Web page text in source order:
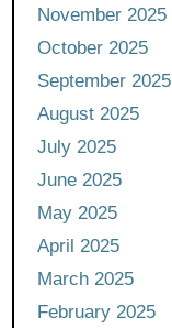
November 2025
October 2025
September 2025
August 2025
July 2025
June 2025
May 2025
April 2025
March 2025
February 2025